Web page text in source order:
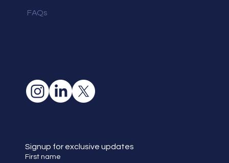
FAQs
Signup for exclusive updates
First name